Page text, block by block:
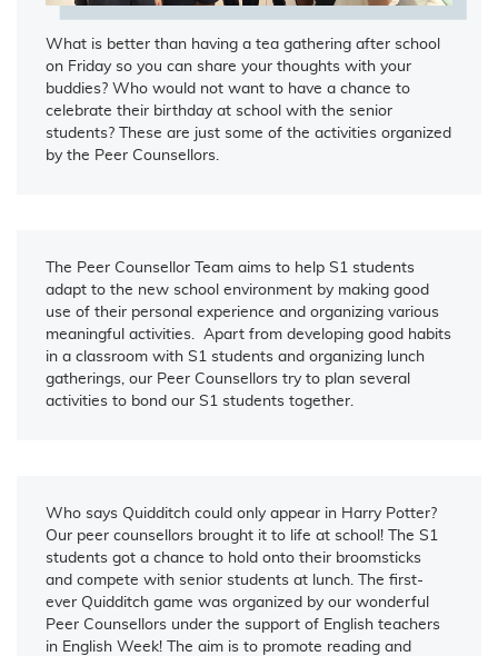
What is better than having a tea gathering after school
on Friday so you can share your thoughts with your
buddies? Who would not want to have a chance to
celebrate their birthday at school with the senior
students? These are just some of the activities organized
by the Peer Counsellors.
The Peer Counsellor Team aims to help S1 students
adapt to the new school environment by making good
use of their personal experience and organizing various
meaningful activities. Apart from developing good habits
in a classroom with S1 students and organizing lunch
gatherings, our Peer Counsellors try to plan several
activities to bond our S1 students together.
Who says Quidditch could only appear in Harry Potter?
Our peer counsellors brought it to life at school! The S1
students got a chance to hold onto their broomsticks
and compete with senior students at lunch. The first-
ever Quidditch game was organized by our wonderful
Peer Counsellors under the support of English teachers
in English Week! The aim is to promote reading and